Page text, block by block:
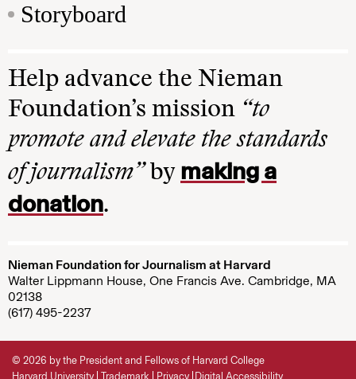
Storyboard
Help advance the Nieman
Foundation’s mission “to
promote and elevate the standards
of journalism”by making a
donation.
Nieman Foundation for Journalism at Harvard
Walter Lippmann House, One Francis Ave. Cambridge, MA
02138
(617) 495-2237
© 2026 by the President and Fellows of Harvard College
Harvard University Trademark Privacy Digital Accessibility